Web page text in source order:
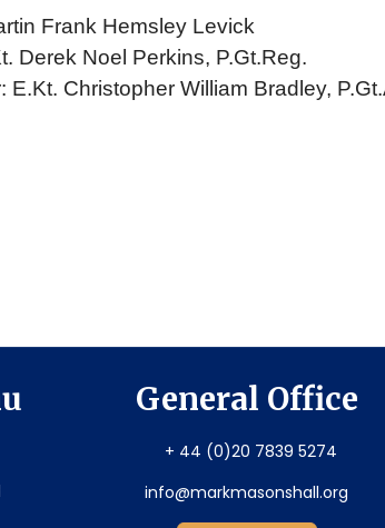
Frank Hemsley Levick
Derek Noel Perkins, P.Gt.Reg.
Christopher William Bradley,
General Office
+ 44 (0)20 7839 5274
info@markmasonshall.org